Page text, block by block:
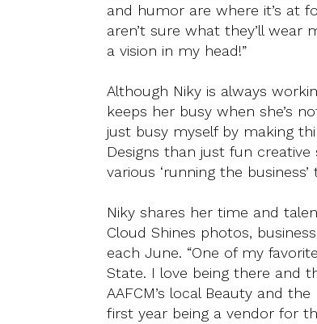
and humor are where it’s at
aren’t sure what they’ll wear
a vision in my head!”
Although Niky is always
keeps her busy when she’s
just busy myself by making
Designs than just fun
various ‘running the business’
Niky shares her time and
Cloud Shines photos,
each June. “One of my
State. I love being there and
AAFCM’s local Beauty and
first year being a vendor for